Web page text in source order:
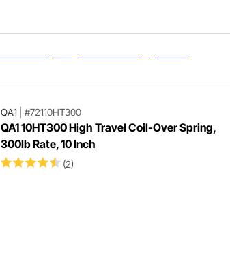
QA1
#72110HT300
QA1 10HT300 High Travel Coil-Over Spring,
300lb Rate, 10 Inch
(2)